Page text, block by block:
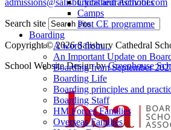
Clubs and Activities
Camps
Post CE programme
Boarding
A word from...
An Important Update on
Boarding from September
Boarding Life
Boarding principles and
Boarding Staff
HM Forces Families
Overseas Families
Search site
Copyright © 2026 Salisbury Cathedral
School Website Design byGreenhouse